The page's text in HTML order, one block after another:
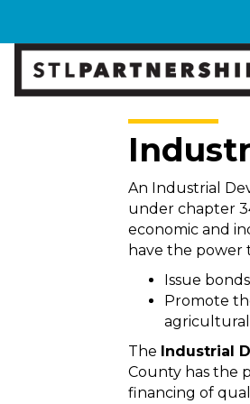
An Industrial
under chapter
economic and
have the power
Issue
Promote
The Industrial
County has the
financing of